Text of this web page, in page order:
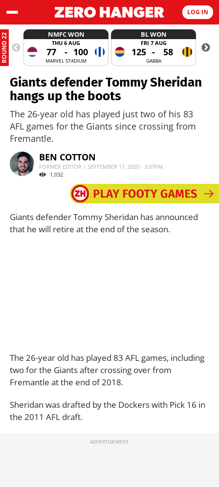
LOG IN
ROUND 22 NMFC WON
THU 6 AUG
77 - 100
MARVEL STADIUM
BL WON
FRI 7 AUG
125 - 58
GABBA
Giants defender Tommy Sheridan
hangs up the boots
The 26-year old has played just two of his 83
AFL games for the Giants since crossing from
Fremantle.
BEN COTTON
FORMER EDITOR | SEPTEMBER 17, 2020 - 3:07PM
1,032
Giants defender Tommy Sheridan has announced
that he will retire at the end of the season.
The 26-year old has played 83 AFL games, including
two for the Giants after crossing over from
Fremantle at the end of 2018.
Sheridan was drafted by the Dockers with Pick 16 in
the 2011 AFL draft.